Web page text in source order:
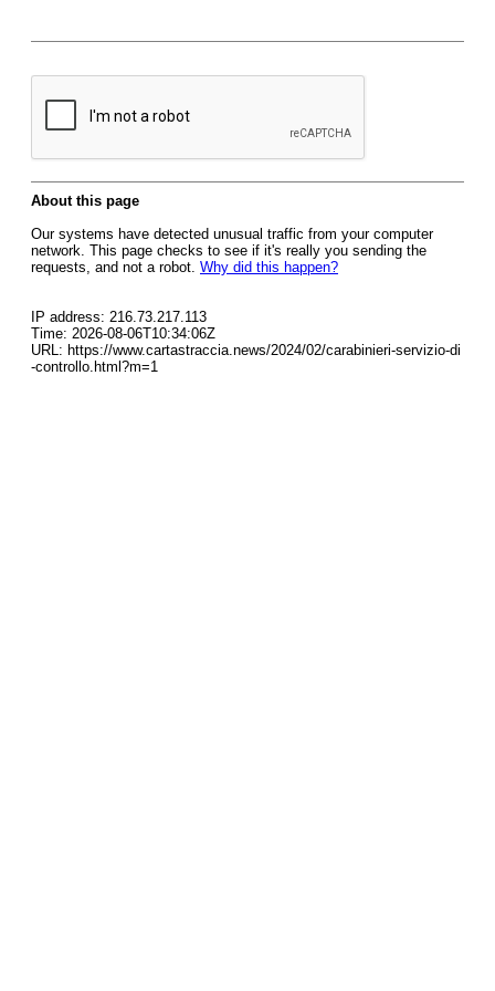
About this page
Our systems have detected unusual traffic from your computer
network. This page checks to see if it's really you sending the
requests, and not a robot. Why did this happen?
IP address: 216.73.217.113
Time: 2026-08-06T10:34:06Z
URL: https://www.cartastraccia.news/2024/02/carabinieri-servizio-di
-controllo.html?m=1